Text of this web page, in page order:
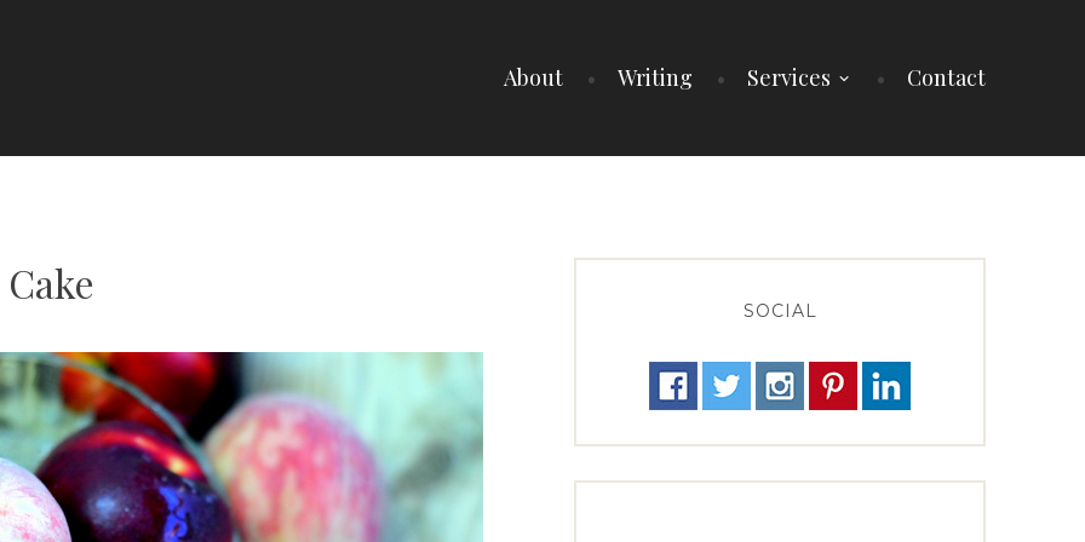
About Writing Services Contact
SOCIAL